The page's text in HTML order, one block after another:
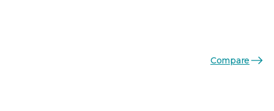
Compare